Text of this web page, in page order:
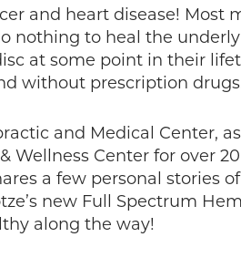
and heart disease! Most
nothing to heal the
at some point in their
without prescription
and Medical Center,
Center for over
a few personal stories
new Full Spectrum
along the way!